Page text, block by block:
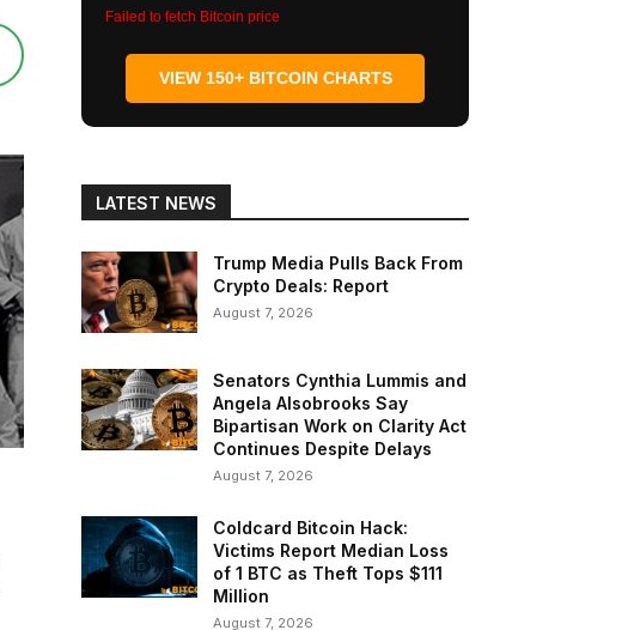
Failed to fetch Bitcoin price
VIEW 150+ BITCOIN CHARTS
LATEST NEWS
Trump Media Pulls Back From
Crypto Deals: Report
August 7, 2026
Senators Cynthia Lummis and
Angela Alsobrooks Say
Bipartisan Work on Clarity Act
Continues Despite Delays
August 7, 2026
Coldcard Bitcoin Hack:
Victims Report Median Loss
of 1 BTC as Theft Tops $111
Million
August 7, 2026